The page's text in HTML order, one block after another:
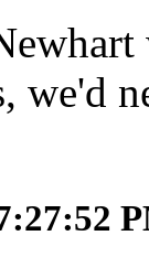
we'd